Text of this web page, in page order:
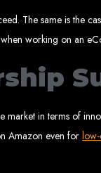
Tools
to
The same is the
working on an
in terms of
Amazon even for